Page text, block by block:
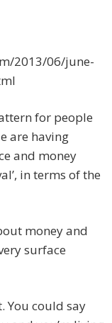
2013/06/june-
for people
are having
and money
in terms of the
money and
surface
You could say